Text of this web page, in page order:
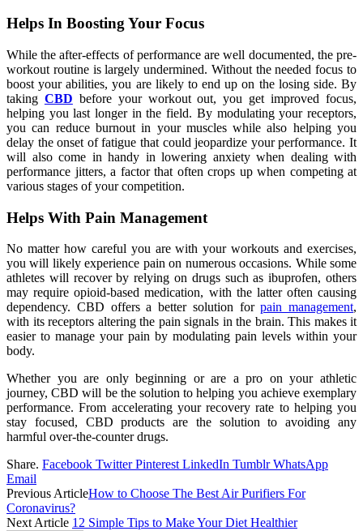
Helps In Boosting Your Focus
While the after-effects of performance are well documented, the pre-
workout routine is largely undermined. Without the needed focus to
boost your abilities, you are likely to end up on the losing side. By
taking CBD before your workout out, you get improved focus,
helping you last longer in the field. By modulating your receptors,
you can reduce burnout in your muscles while also helping you
delay the onset of fatigue that could jeopardize your performance. It
will also come in handy in lowering anxiety when dealing with
performance jitters, a factor that often crops up when competing at
various stages of your competition.
Helps With Pain Management
No matter how careful you are with your workouts and exercises,
you will likely experience pain on numerous occasions. While some
athletes will recover by relying on drugs such as ibuprofen, others
may require opioid-based medication, with the latter often causing
dependency. CBD offers a better solution forpain management,
with its receptors altering the pain signals in the brain. This makes it
easier to manage your pain by modulating pain levels within your
body.
Whether you are only beginning or are a pro on your athletic
journey, CBD will be the solution to helping you achieve exemplary
performance. From accelerating your recovery rate to helping you
stay focused, CBD products are the solution to avoiding any
harmful over-the-counter drugs.
Share. Facebook Twitter Pinterest LinkedIn Tumblr WhatsApp
Email
Previous ArticleHow to Choose The Best Air Purifiers For
Coronavirus?
Next Article 12 Simple Tips to Make Your Diet Healthier